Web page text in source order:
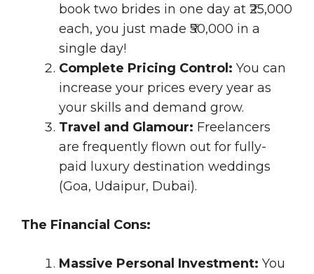
book two brides in one day at ₹25,000
each, you just made ₹50,000 in a
single day!
Complete Pricing Control: You can
increase your prices every year as
your skills and demand grow.
Travel and Glamour: Freelancers
are frequently flown out for fully-
paid luxury destination weddings
(Goa, Udaipur, Dubai).
The Financial Cons:
Massive Personal Investment: You